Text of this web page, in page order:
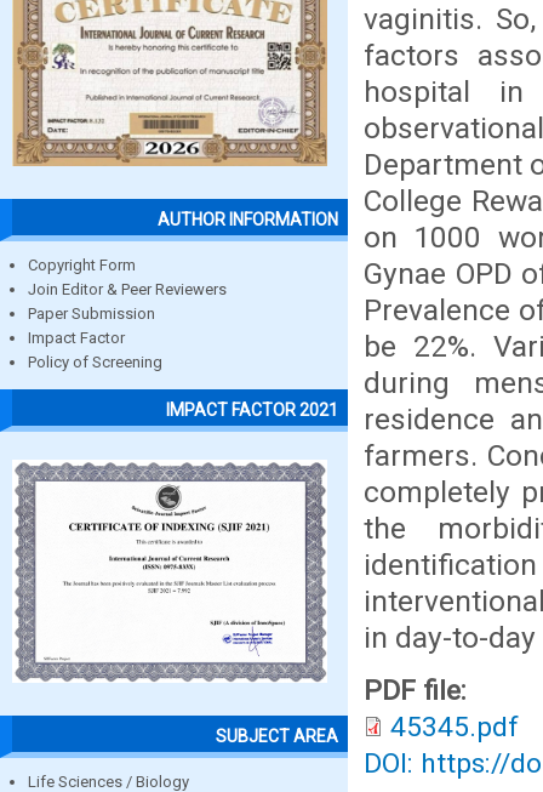
AUTHOR INFORMATION
Copyright Form
Join Editor & Peer Reviewers
Paper Submission
Impact Factor
Policy of Screening
IMPACT FACTOR 2021
SUBJECT AREA
Life Sciences / Biology
vaginitis.
factors
hospital in
Department
College
on 1000
Gynae OPD
Prevalence
be 22%.
during
residence
farmers.
completely
the
in day-to-
PDF file:
45345.pdf
DOI: https://